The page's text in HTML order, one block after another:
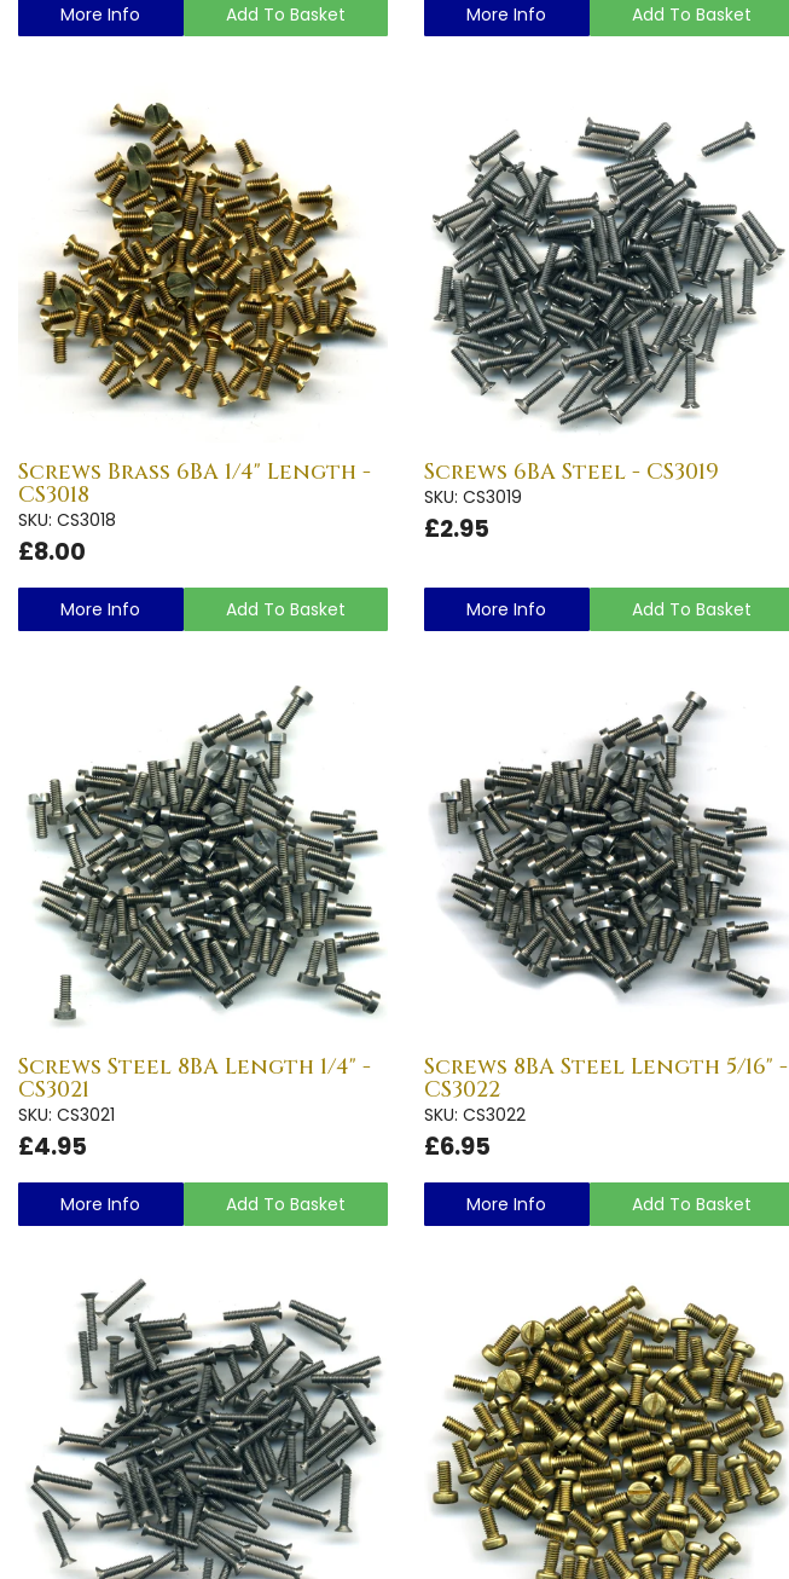
More Info Add To Basket More Info Add To Basket
Screws Brass 6BA 1/4" Length -
CS3018
SKU: CS3018
£8.00
More Info Add To Basket
Screws 6BA Steel - CS3019
SKU: CS3019
£2.95
More Info Add To Basket
Screws Steel 8BA Length 1/4" -
CS3021
SKU: CS3021
£4.95
More Info Add To Basket
Screws 8BA Steel Length 5/16" -
CS3022
SKU: CS3022
£6.95
More Info Add To Basket